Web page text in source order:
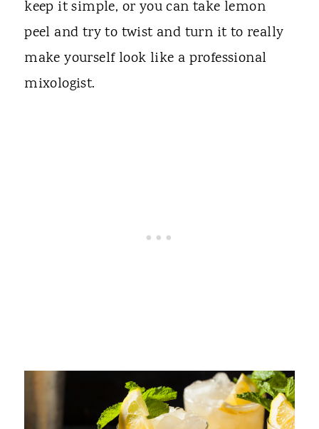
keep it simple, or you can take lemon
peel and try to twist and turn it to really
make yourself look like a professional
mixologist.